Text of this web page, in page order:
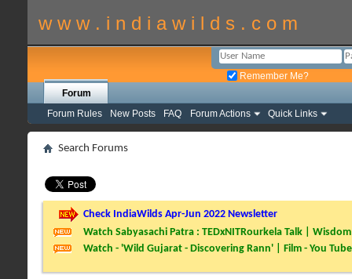
w w w . i n d i a w i l d s . c o m
Remember Me?
Forum
Forum Rules
New Posts FAQ Forum Actions Quick Links
Search Forums
Check IndiaWilds Apr-Jun 2022 Newsletter
Watch Sabyasachi Patra : TEDxNITRourkela Talk |
Watch - 'Wild Gujarat - Discovering Rann' | Film - You Tube